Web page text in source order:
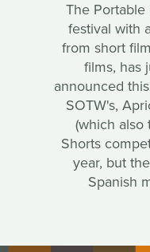
The Portable
festival with
from short
films, has
announced
SOTW's,
(which also
Shorts
year, but
Spanish